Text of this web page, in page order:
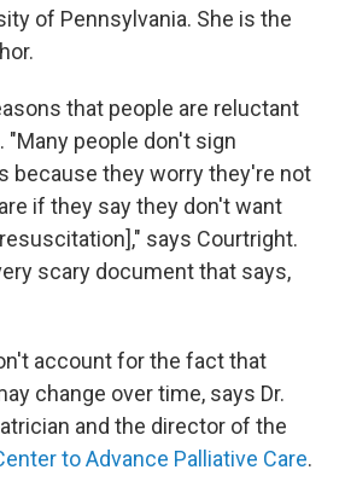
of Pennsylvania. She is the
that people are reluctant
"Many people don't sign
because they worry they're not
if they say they don't want
says Courtright.
scary document that says,
account for the fact that
change over time, says Dr.
and the director of the
to Advance Palliative Care.